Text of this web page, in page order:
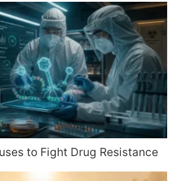
to Fight Drug Resistance